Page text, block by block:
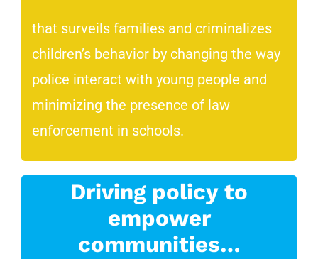
that surveils families and criminalizes
children’s behavior by changing the way
police interact with young people and
minimizing the presence of law
enforcement in schools.
Driving policy to
empower
communities…